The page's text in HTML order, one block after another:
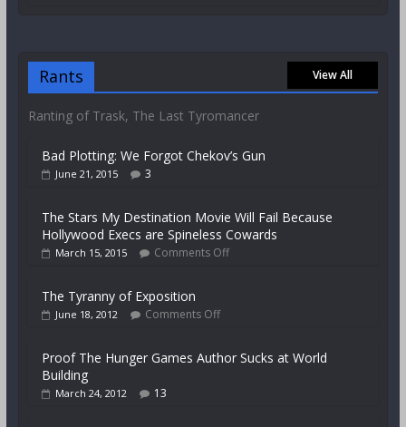
Rants View All
Ranting of Trask, The Last Tyromancer
Bad Plotting: We Forgot Chekov’s Gun
June 21, 2015 3
The Stars My Destination Movie Will Fail Because
Hollywood Execs are Spineless Cowards
March 15, 2015 Comments Off
The Tyranny of Exposition
June 18, 2012 Comments Off
Proof The Hunger Games Author Sucks at World
Building
March 24, 2012 13